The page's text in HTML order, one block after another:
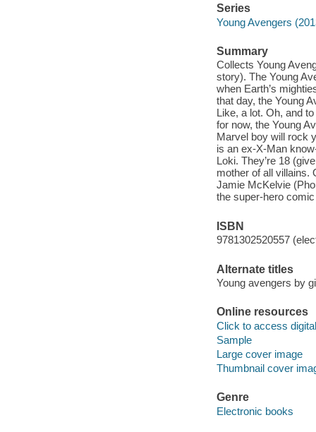
Series
Young Avengers
Summary
Collects Young
story). The Young
when Earth’s
that day, the Young
Like, a lot. Oh, and
for now, the Young
Marvel boy will rock
is an ex-X-Man
Loki. They’re 18
mother of all villains.
Jamie McKelvie
the super-hero
ISBN
9781302520557
Alternate titles
Young avengers by
Online resources
Click to access
Sample
Large cover image
Thumbnail cover
Genre
Electronic books